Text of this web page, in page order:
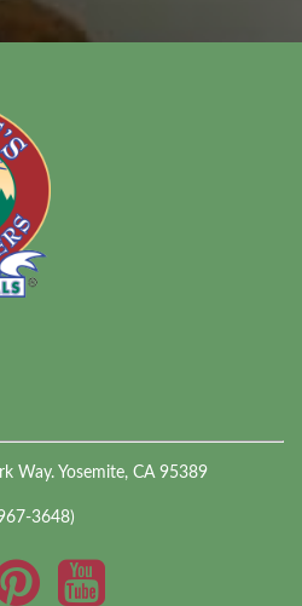
Way. Yosemite, CA 95389
3648)